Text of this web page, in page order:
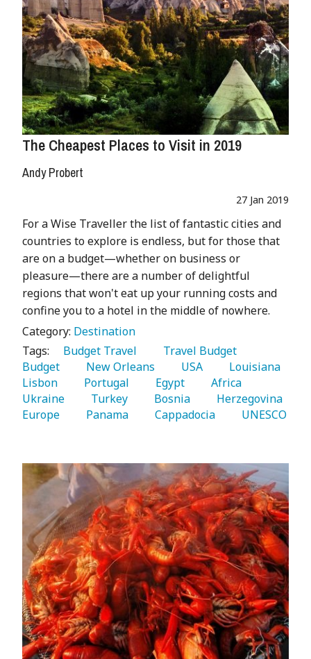
The Cheapest Places to Visit in 2019
Andy Probert
27 Jan 2019
For a Wise Traveller the list of fantastic cities and
countries to explore is endless, but for those that
are on a budget—whether on business or
pleasure—there are a number of delightful
regions that won't eat up your running costs and
confine you to a hotel in the middle of nowhere.
Category: Destination
Tags:
   Budget Travel
Budget
   New Orleans
   USA
Lisbon
   Portugal
   Egypt
Ukraine
   Turkey
   Bosnia
Europe
   Panama
   Cappadocia